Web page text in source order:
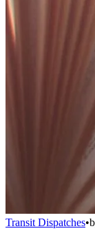
Transit Dispatches•